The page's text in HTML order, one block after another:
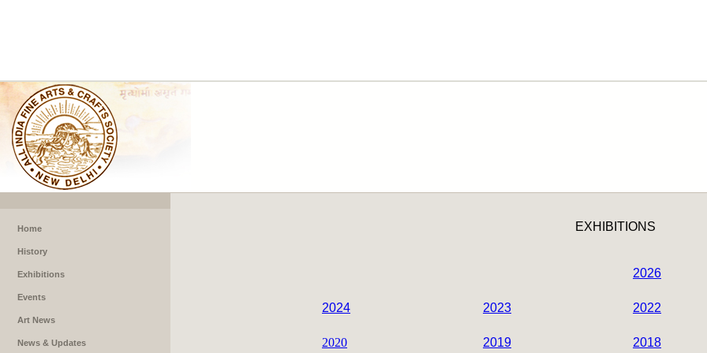
Home
History
Exhibitions
Events
Art News
News & Updates
EXHIBITIONS
2026
2024 2023 2022
2020 2019 2018